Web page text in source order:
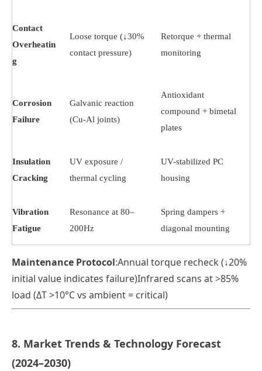
Contact
Overheatin
g
Loose torque (↓30%
contact pressure)
Retorque + thermal
monitoring
Corrosion
Failure
Galvanic reaction
(Cu-Al joints)
Antioxidant
compound + bimetal
plates
Insulation
Cracking
UV exposure /
thermal cycling
UV-stabilized PC
housing
Vibration
Fatigue
Resonance at 80–
200Hz
Spring dampers +
diagonal mounting
Maintenance Protocol:Annual torque recheck (↓20%
initial value indicates failure)Infrared scans at >85%
load (ΔT >10°C vs ambient = critical)
8. Market Trends & Technology Forecast
(2024–2030)